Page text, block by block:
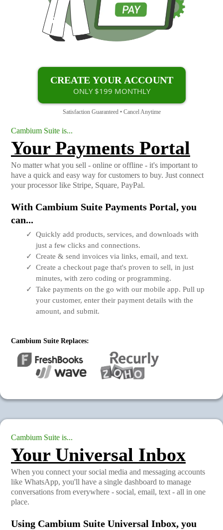
CREATE YOUR ACCOUNT
ONLY $199 MONTHLY
Satisfaction Guaranteed • Cancel Anytime
Cambium Suite is...
Your Payments Portal
No matter what you sell - online or offline - it's important to
have a quick and easy way for customers to buy. Just connect
your processor like Stripe, Square, PayPal.
With Cambium Suite Payments Portal, you
can...
Quickly add products, services, and downloads with
just a few clicks and connections.
Create & send invoices via links, email, and text.
Create a checkout page that's proven to sell, in just
minutes, with zero coding or programming.
Take payments on the go with our mobile app. Pull up
your customer, enter their payment details with the
amount, and submit.
Cambium Suite Replaces:
Cambium Suite is...
Your Universal Inbox
When you connect your social media and messaging accounts
like WhatsApp, you'll have a single dashboard to manage
conversations from everywhere - social, email, text - all in one
place.
Using Cambium Suite Universal Inbox, you